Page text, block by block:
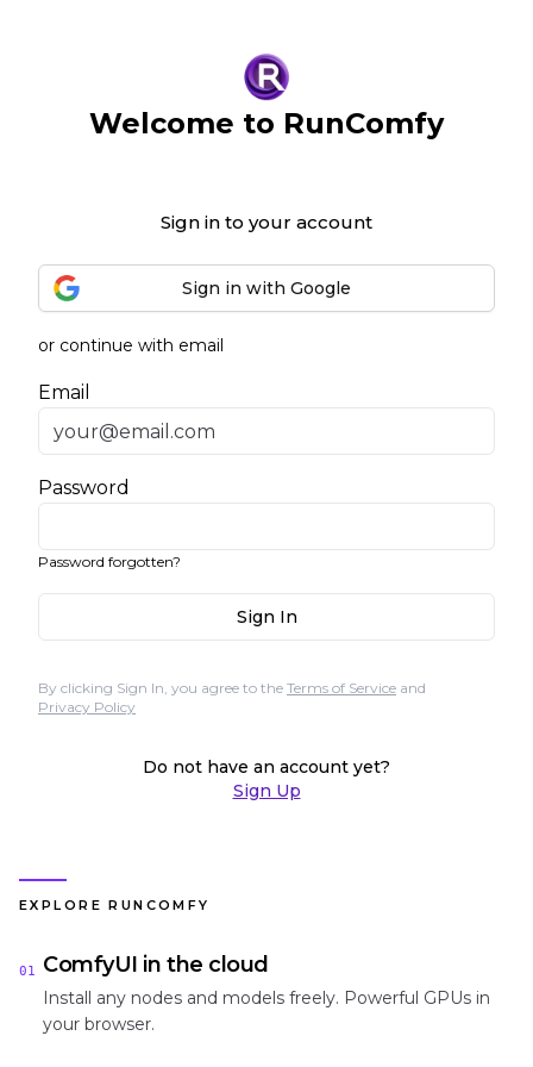
Welcome to RunComfy
Sign in to your account
Sign in with Google
or continue with email
Email
Password
Password forgotten?
Sign In
By clicking Sign In, you agree to the Terms of Service and
Privacy Policy
Do not have an account yet?
Sign Up
EXPLORE RUNCOMFY
01 ComfyUI in the cloud
Install any nodes and models freely. Powerful GPUs in
your browser.